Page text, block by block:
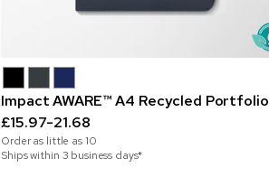
Impact AWARE™ A4 Recycled Portfolio
£15.97-21.68
Order as little as 10
Ships within 3 business days*